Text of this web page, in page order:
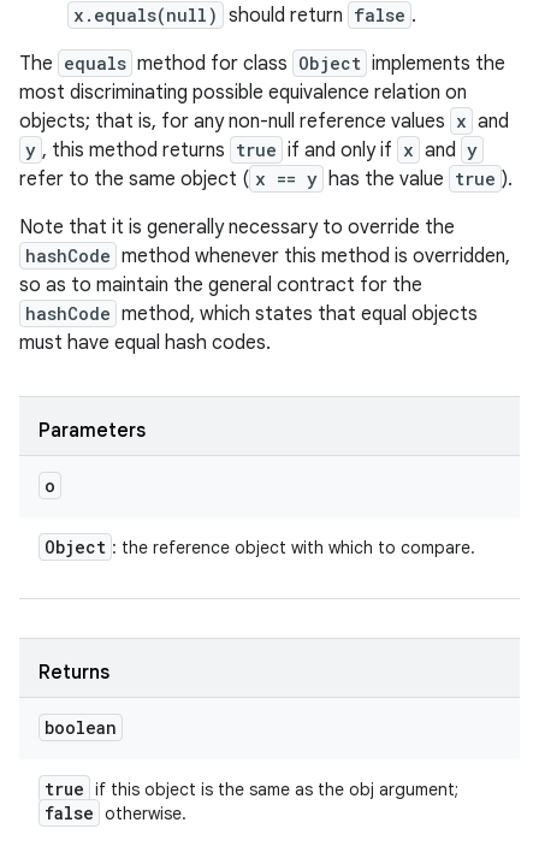
x.equals(null) should return false .
The equals method for class Object implements the
most discriminating possible equivalence relation on
objects; that is, for any non-null reference values x and
y , this method returns true if and only if x and y
refer to the same object ( x == y has the value true ).
Note that it is generally necessary to override the
hashCode method whenever this method is overridden,
so as to maintain the general contract for the
hashCode method, which states that equal objects
must have equal hash codes.
Parameters
o
Object : the reference object with which to compare.
Returns
boolean
true if this object is the same as the obj argument;
false otherwise.